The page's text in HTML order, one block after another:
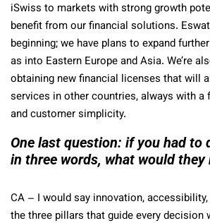
iSwiss to markets with strong growth
benefit from our financial solutions.
beginning; we have plans to expand
as into Eastern Europe and Asia. We’re
obtaining new financial licenses that will
services in other countries, always with
and customer simplicity.
One last question: if you had to
in three words, what would they
CA – I would say innovation,
the three pillars that guide every decision